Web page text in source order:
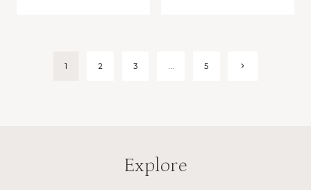
1 2 3 … 5
Next
Explore